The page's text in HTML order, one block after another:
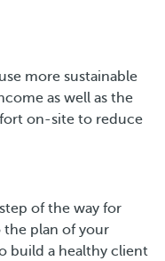
more sustainable
as well as the
on-site to reduce
of the way for
the plan of your
build a healthy client